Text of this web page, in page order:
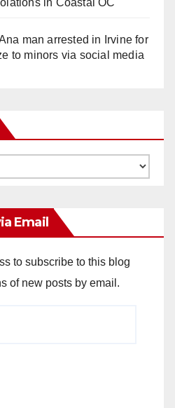
in Coastal OC
man arrested in Irvine for
to minors via social media
Email
to subscribe to this blog
of new posts by email.